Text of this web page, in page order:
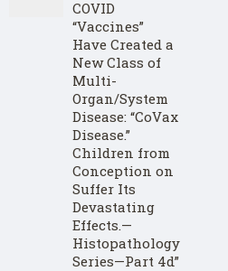
COVID
“Vaccines”
Have Created a
New Class of
Multi-
Organ/System
Disease: “CoVax
Disease.”
Children from
Conception on
Suffer Its
Devastating
Effects.—
Histopathology
Series—Part 4d”